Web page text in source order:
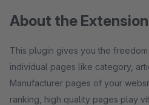
About the Extension
This plugin gives you the
individual pages like category,
Manufacturer pages of your
ranking, high quality pages play